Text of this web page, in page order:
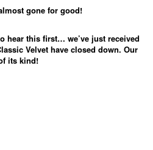
gone for good!
hear this first… we’ve just received
Velvet have closed down. Our
its kind!